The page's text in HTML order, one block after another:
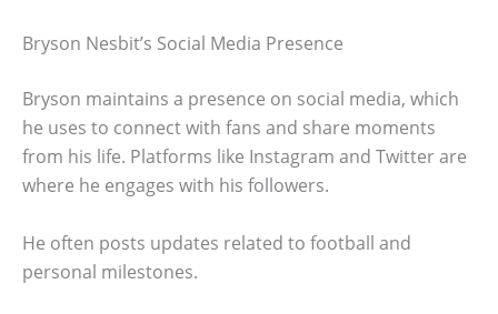
Bryson Nesbit’s Social Media Presence
Bryson maintains a presence on social media, which
he uses to connect with fans and share moments
from his life. Platforms like Instagram and Twitter are
where he engages with his followers.
He often posts updates related to football and
personal milestones.